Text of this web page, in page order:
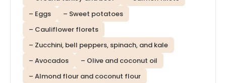
– Eggs
– Sweet potatoes
– Cauliflower florets
– Zucchini, bell peppers, spinach, and kale
– Avocados
– Olive and coconut oil
– Almond flour and coconut flour